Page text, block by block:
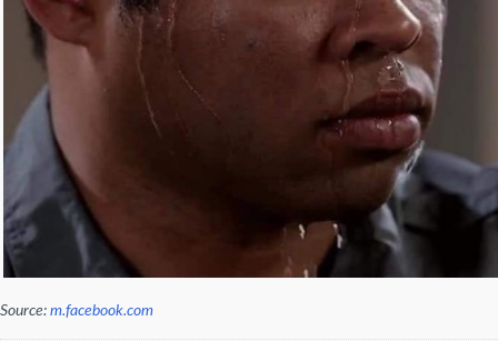
Source: m.facebook.com